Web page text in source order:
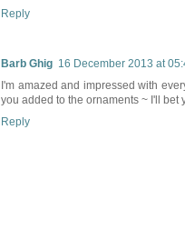
Reply
Barb Ghig 16 December 2013 at
I'm amazed and impressed with
you added to the ornaments ~ I'll
Reply